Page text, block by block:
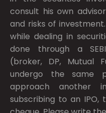
consult his own
and risks of
while dealing in
done through a
(broker, DP, Mutual
undergo the same
approach another
subscribing to an IPO,